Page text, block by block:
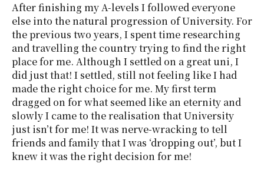
After finishing my A-levels I followed everyone
else into the natural progression of University. For
the previous two years, I spent time researching
and travelling the country trying to find the right
place for me. Although I settled on a great uni, I
did just that! I settled, still not feeling like I had
made the right choice for me. My first term
dragged on for what seemed like an eternity and
slowly I came to the realisation that University
just isn’t for me! It was nerve-wracking to tell
friends and family that I was ‘dropping out’, but I
knew it was the right decision for me!